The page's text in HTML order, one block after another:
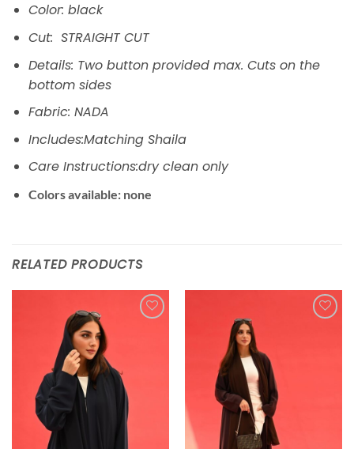
Color: black
Cut: STRAIGHT CUT
Details: Two button provided max. Cuts on the
bottom sides
Fabric: NADA
Includes:Matching Shaila
Care Instructions:dry clean only
Colors available: none
RELATED PRODUCTS